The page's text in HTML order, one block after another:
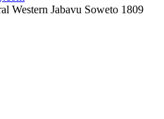
Western Jabavu Soweto 1809